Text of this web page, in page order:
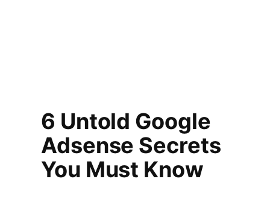
6 Untold Google
Adsense Secrets
You Must Know